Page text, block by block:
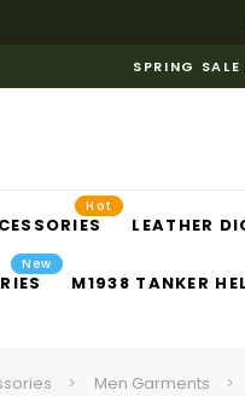
SPRING
Hot
LEATHER
New
M1938 TANKER
Men Garments